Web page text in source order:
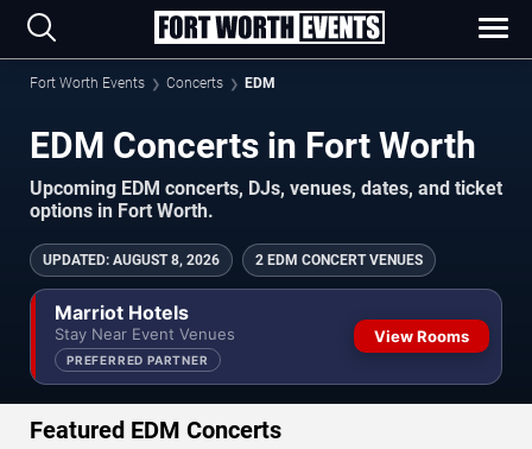
Fort Worth Events Concerts EDM
EDM Concerts in Fort Worth
Upcoming EDM concerts, DJs, venues, dates, and ticket
options in Fort Worth.
UPDATED: AUGUST 8, 2026 2 EDM CONCERT VENUES
Marriot Hotels
Stay Near Event Venues
PREFERRED PARTNER
View Rooms
Featured EDM Concerts